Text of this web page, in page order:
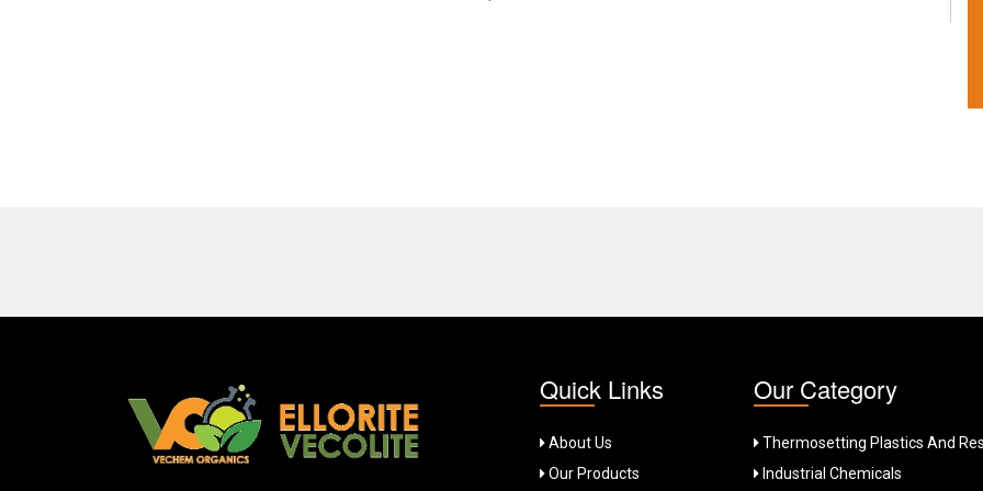
Quick Links
About Us
Our Products
Our Category
Thermosetting Plastics And
Industrial Chemicals